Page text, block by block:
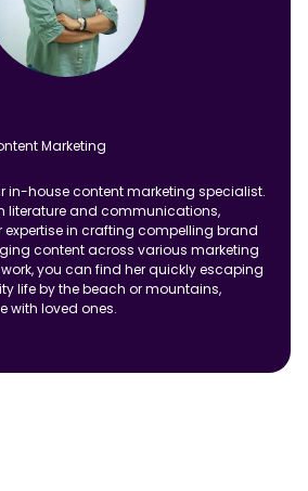
Marketing
in-house content marketing specialist.
literature and communications,
expertise in crafting compelling brand
content across various marketing
you can find her quickly escaping
life by the beach or mountains,
with loved ones.